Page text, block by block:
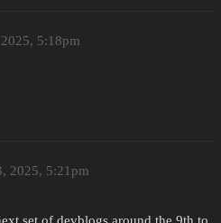
5:18pm
2025, 5:21pm